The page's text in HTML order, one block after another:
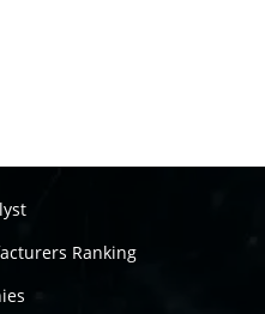
Ranking